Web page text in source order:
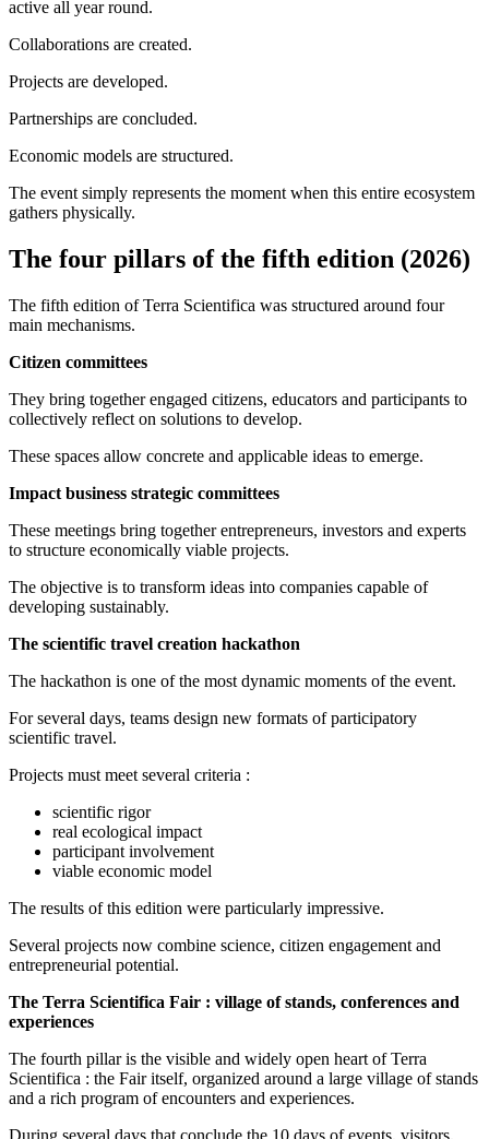
active all year round.
Collaborations are created.
Projects are developed.
Partnerships are concluded.
Economic models are structured.
The event simply represents the moment when this entire ecosystem
gathers physically.
The four pillars of the fifth edition (2026)
The fifth edition of Terra Scientifica was structured around four
main mechanisms.
Citizen committees
They bring together engaged citizens, educators and participants to
collectively reflect on solutions to develop.
These spaces allow concrete and applicable ideas to emerge.
Impact business strategic committees
These meetings bring together entrepreneurs, investors and experts
to structure economically viable projects.
The objective is to transform ideas into companies capable of
developing sustainably.
The scientific travel creation hackathon
The hackathon is one of the most dynamic moments of the event.
For several days, teams design new formats of participatory
scientific travel.
Projects must meet several criteria :
scientific rigor
real ecological impact
participant involvement
viable economic model
The results of this edition were particularly impressive.
Several projects now combine science, citizen engagement and
entrepreneurial potential.
The Terra Scientifica Fair : village of stands, conferences and
experiences
The fourth pillar is the visible and widely open heart of Terra
Scientifica : the Fair itself, organized around a large village of stands
and a rich program of encounters and experiences.
During several days that conclude the 10 days of events, visitors,